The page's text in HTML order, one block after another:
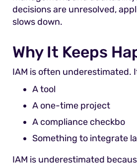
decisions are unresolved,
slows down.
Why It Keeps
IAM is often underestimated.
A tool
A one-time project
A compliance checkbo
Something to integrate
IAM is underestimated